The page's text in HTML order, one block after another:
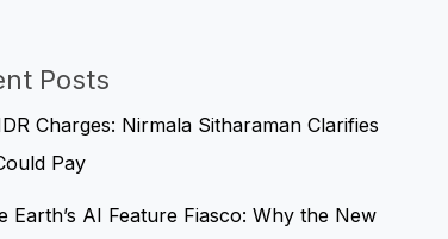
Posts
Charges: Nirmala Sitharaman Clarifies
Pay
Earth’s AI Feature Fiasco: Why the New